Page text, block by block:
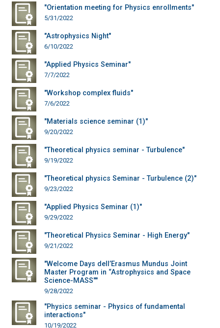
"Orientation meeting for Physics enrollments"
5/31/2022
"Astrophysics Night"
6/10/2022
"Applied Physics Seminar"
7/7/2022
"Workshop complex fluids"
7/6/2022
"Materials science seminar (1)"
9/20/2022
"Theoretical physics seminar - Turbulence"
9/19/2022
"Theoretical physics Seminar - Turbulence (2)"
9/23/2022
"Applied Physics Seminar (1)"
9/29/2022
"Theoretical Physics Seminar - High Energy"
9/21/2022
"Welcome Days dell’Erasmus Mundus Joint
Master Program in “Astrophysics and Space
Science-MASS""
9/28/2022
"Physics seminar - Physics of fundamental
interactions"
10/19/2022